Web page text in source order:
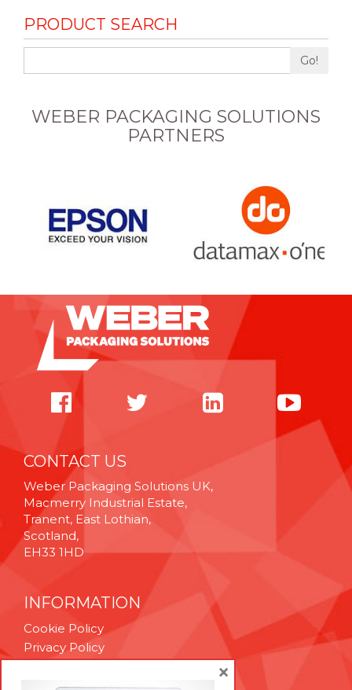
PRODUCT SEARCH
Go!
WEBER PACKAGING SOLUTIONS
PARTNERS
CONTACT US
Weber Packaging Solutions UK,
Macmerry Industrial Estate,
Tranent, East Lothian,
Scotland,
EH33 1HD
INFORMATION
Cookie Policy
Privacy Policy
Technical Support
×